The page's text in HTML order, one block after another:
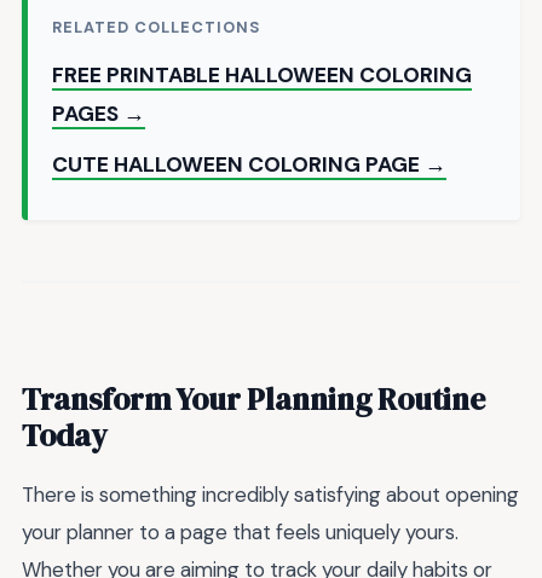
RELATED COLLECTIONS
FREE PRINTABLE HALLOWEEN COLORING
PAGES →
CUTE HALLOWEEN COLORING PAGE →
Transform Your Planning Routine
Today
There is something incredibly satisfying about opening
your planner to a page that feels uniquely yours.
Whether you are aiming to track your daily habits or